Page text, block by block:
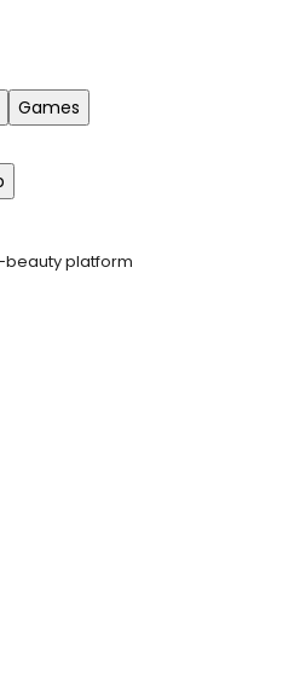
Games
beauty platform